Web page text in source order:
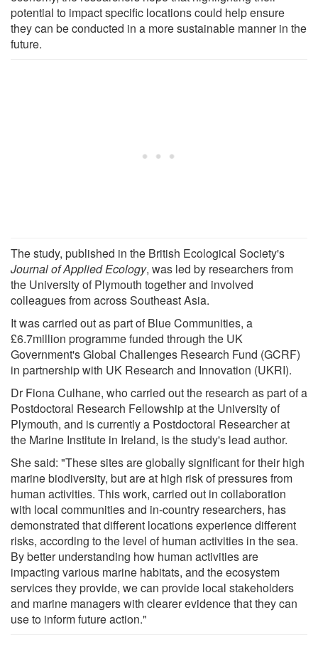
potential to impact specific locations could help ensure
they can be conducted in a more sustainable manner in the
future.
The study, published in the British Ecological Society's
Journal of Applied Ecology, was led by researchers from
the University of Plymouth together and involved
colleagues from across Southeast Asia.
It was carried out as part of Blue Communities, a
£6.7million programme funded through the UK
Government's Global Challenges Research Fund (GCRF)
in partnership with UK Research and Innovation (UKRI).
Dr Fiona Culhane, who carried out the research as part of a
Postdoctoral Research Fellowship at the University of
Plymouth, and is currently a Postdoctoral Researcher at
the Marine Institute in Ireland, is the study's lead author.
She said: "These sites are globally significant for their high
marine biodiversity, but are at high risk of pressures from
human activities. This work, carried out in collaboration
with local communities and in-country researchers, has
demonstrated that different locations experience different
risks, according to the level of human activities in the sea.
By better understanding how human activities are
impacting various marine habitats, and the ecosystem
services they provide, we can provide local stakeholders
and marine managers with clearer evidence that they can
use to inform future action."